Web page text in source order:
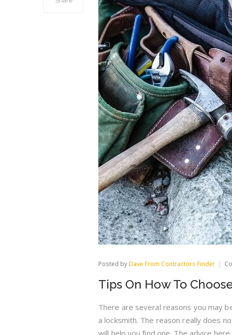
Posted byDave From Contractors Finder
Tips On How To
There are several reasons you may
a locksmith. The reason really does
will help you find one. The advice